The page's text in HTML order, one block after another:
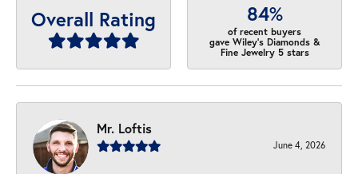
Overall Rating 84%
of recent buyers
gave Wiley's Diamonds &
Fine Jewelry 5 stars
Mr. Loftis
June 4, 2026